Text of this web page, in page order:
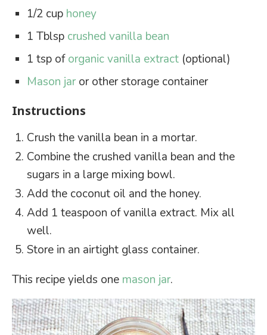
1/2 cup honey
1 Tblsp crushed vanilla bean
1 tsp oforganic vanilla extract (optional)
Mason jar or other storage container
Instructions
Crush the vanilla bean in a mortar.
Combine the crushed vanilla bean and the
sugars in a large mixing bowl.
Add the coconut oil and the honey.
Add 1 teaspoon of vanilla extract. Mix all
well.
Store in an airtight glass container.
This recipe yields one mason jar.